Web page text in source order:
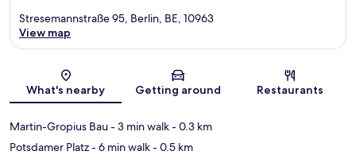
Map
Stresemannstraße 95, Berlin, BE, 10963
View map
What's nearby Getting around Restaurants
Martin-Gropius Bau- 3 min walk- 0.3 km
Potsdamer Platz- 6 min walk- 0.5 km